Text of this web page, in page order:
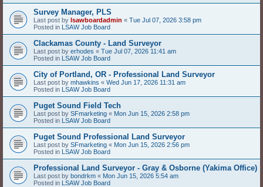
Survey Manager, PLS
Last post by lsawboardadmin « Tue Jul 07, 2026 3:58 pm
Posted in LSAW Job Board
Clackamas County - Land Surveyor
Last post by erhodes « Tue Jul 07, 2026 11:41 am
Posted in LSAW Job Board
City of Portland, OR - Professional Land Surveyor
Last post by mhawkins « Wed Jun 17, 2026 11:31 am
Posted in LSAW Job Board
Puget Sound Field Tech
Last post by SFmarketing « Mon Jun 15, 2026 2:58 pm
Posted in LSAW Job Board
Puget Sound Professional Land Surveyor
Last post by SFmarketing « Mon Jun 15, 2026 2:56 pm
Posted in LSAW Job Board
Professional Land Surveyor - Gray & Osborne (Yakima Office)
Last post by bondrkm « Mon Jun 15, 2026 5:54 am
Posted in LSAW Job Board